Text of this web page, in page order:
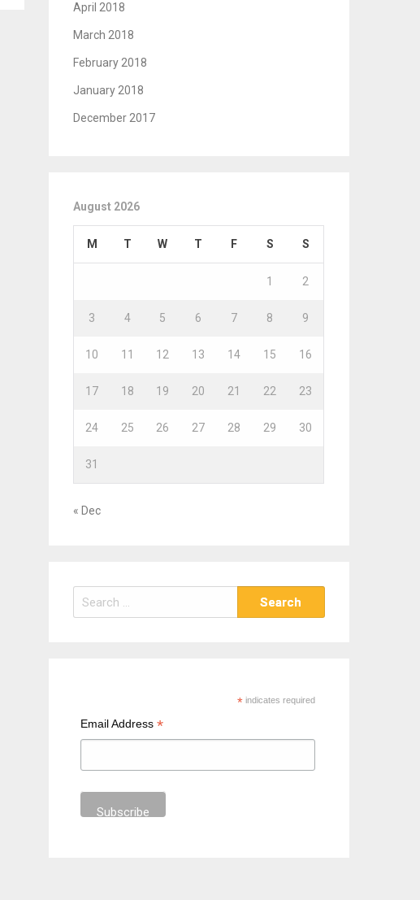
April 2018
March 2018
February 2018
January 2018
December 2017
August 2026
M T W T F S S
1 2
3 4 5 6 7 8 9
10 11 12 13 14 15 16
17 18 19 20 21 22 23
24 25 26 27 28 29 30
31
« Dec
e
*indicates required
Email Address*